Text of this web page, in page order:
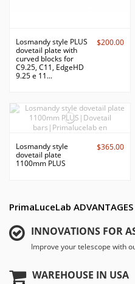
Losmandy style PLUS
dovetail plate with
curved blocks for
C9.25, C11, EdgeHD
9.25 e 11...
$200.00
Losmandy style
dovetail plate
1100mm PLUS
$365.00
PrimaLuceLab ADVANTAGES
INNOVATIONS FOR
Improve your telescope with
WAREHOUSE IN USA